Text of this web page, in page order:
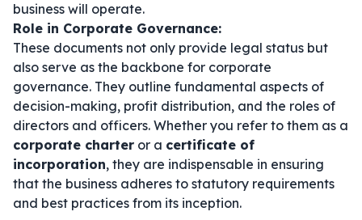
business will operate.
Role in Corporate Governance:
These documents not only provide legal status but
also serve as the backbone for corporate
governance. They outline fundamental aspects of
decision-making, profit distribution, and the roles of
directors and officers. Whether you refer to them as a
corporate charter or a certificate of
incorporation, they are indispensable in ensuring
that the business adheres to statutory requirements
and best practices from its inception.